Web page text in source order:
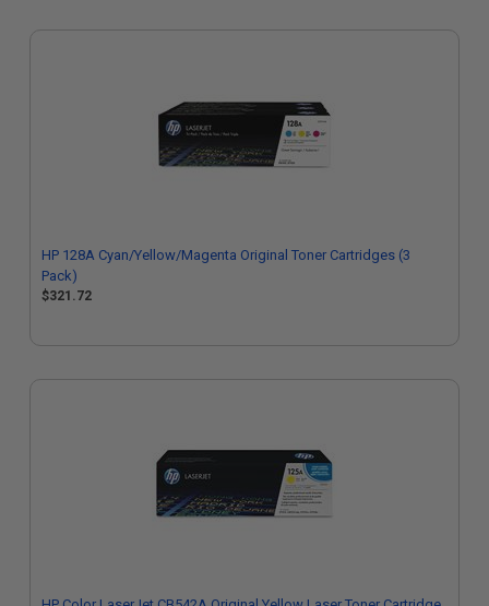
HP 128A Cyan/Yellow/Magenta Original Toner Cartridges (3
Pack)
$321.72